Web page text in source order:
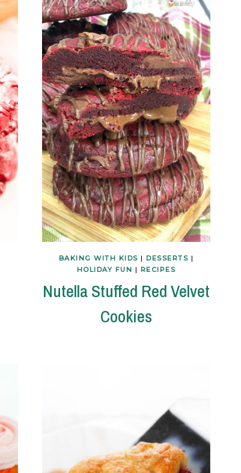
BAKING WITH KIDS | DESSERTS |
HOLIDAY FUN | RECIPES
Nutella Stuffed Red Velvet
Cookies